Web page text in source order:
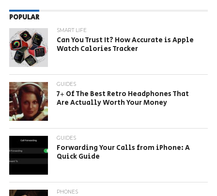
POPULAR
SMART LIFE
Can You Trust It? How Accurate is Apple
Watch Calories Tracker
GUIDES
7+ Of The Best Retro Headphones That
Are Actually Worth Your Money
GUIDES
Forwarding Your Calls from iPhone: A
Quick Guide
PHONES